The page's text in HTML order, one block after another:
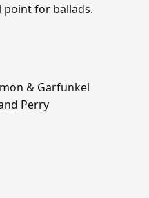
point for ballads.
& Garfunkel
Perry